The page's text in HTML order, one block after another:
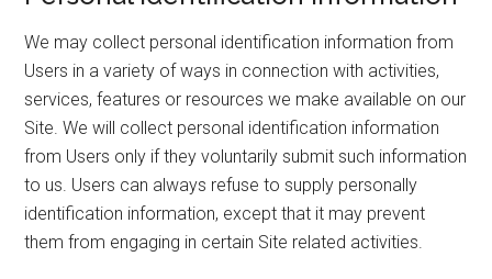
We may collect personal identification information from
Users in a variety of ways in connection with activities,
services, features or resources we make available on our
Site. We will collect personal identification information
from Users only if they voluntarily submit such information
to us. Users can always refuse to supply personally
identification information, except that it may prevent
them from engaging in certain Site related activities.